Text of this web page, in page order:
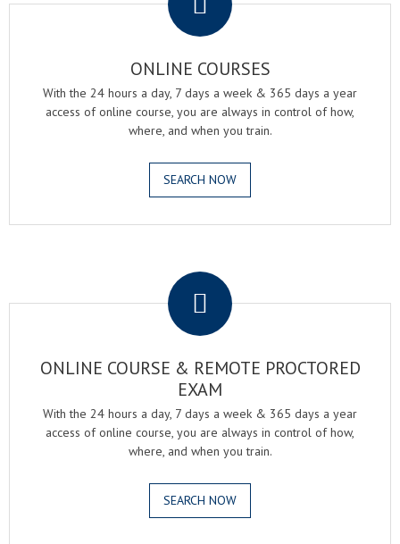
ONLINE COURSES
With the 24 hours a day, 7 days a week & 365 days a year
access of online course, you are always in control of how,
where, and when you train.
SEARCH NOW
ONLINE COURSE & REMOTE PROCTORED
EXAM
With the 24 hours a day, 7 days a week & 365 days a year
access of online course, you are always in control of how,
where, and when you train.
SEARCH NOW